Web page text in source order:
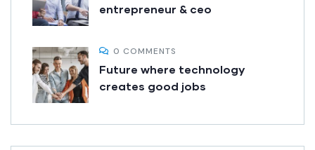
entrepreneur & ceo
0 COMMENTS
Future where technology
creates good jobs